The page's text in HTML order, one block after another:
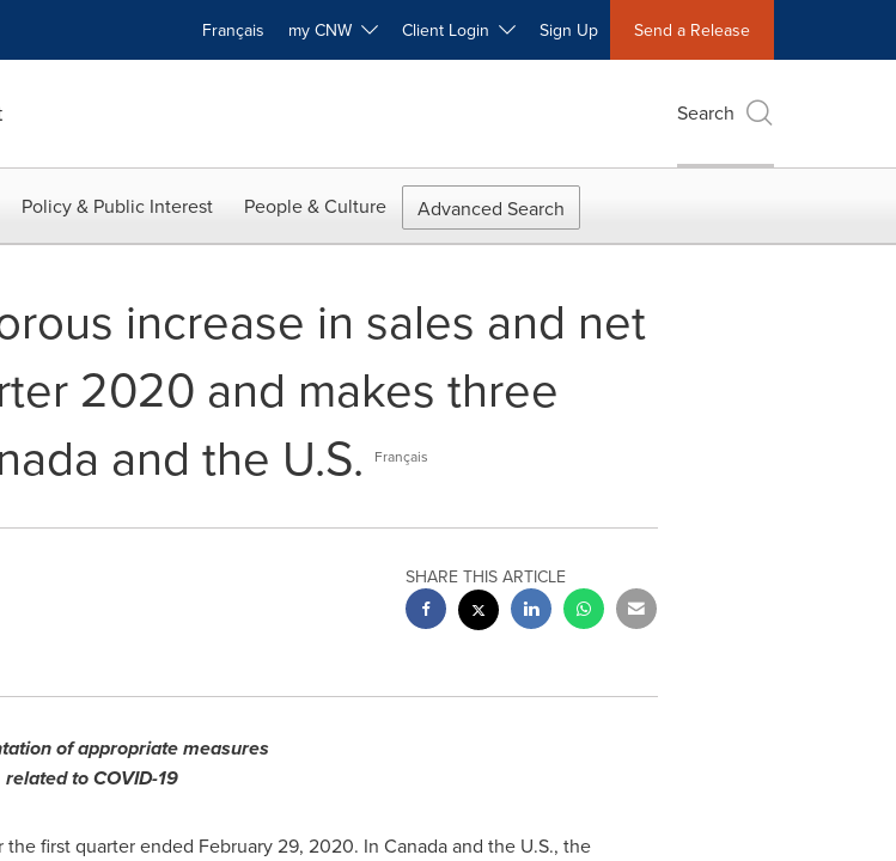
Français my CNW Client Login Sign Up Send a Release
Search
Policy & Public Interest People & Culture Advanced Search
increase in sales and net
2020 and makes three
and the U.S.
Français
SHARE THIS ARTICLE
of appropriate measures
related to COVID-19
the first quarter ended February 29, 2020. In Canadaand the U.S., the